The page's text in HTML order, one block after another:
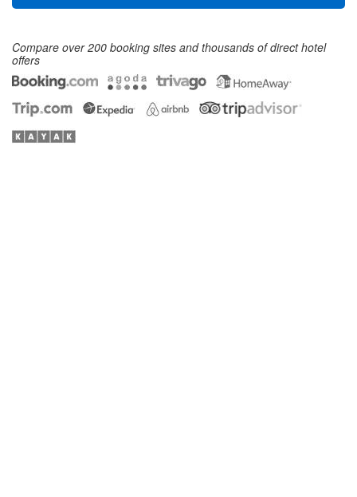
Compare over 200 booking sites and thousands of direct hotel
offers